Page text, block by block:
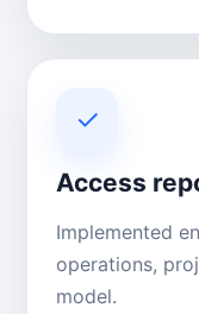
✓
Access
Implemented
operations,
model.